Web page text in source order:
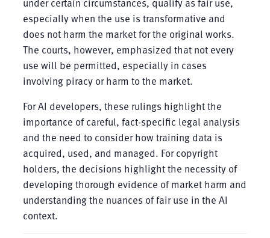
especially when the use is transformative and
does not harm the market for the original works.
The courts, however, emphasized that not every
use will be permitted, especially in cases
involving piracy or harm to the market.
For AI developers, these rulings highlight the
importance of careful, fact-specific legal analysis
and the need to consider how training data is
acquired, used, and managed. For copyright
holders, the decisions highlight the necessity of
developing thorough evidence of market harm and
understanding the nuances of fair use in the AI
context.